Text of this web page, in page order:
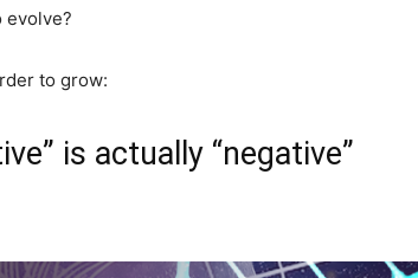
evolve?
to grow:
is actually “negative”